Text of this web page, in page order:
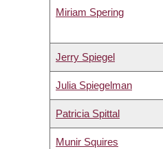
Miriam Spering
Jerry Spiegel
Julia Spiegelman
Patricia Spittal
Munir Squires